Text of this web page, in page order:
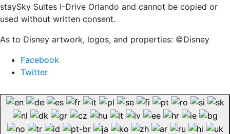
staySky Suites I-Drive Orlando and cannot be copied or
used without written consent.
As to Disney artwork, logos, and properties: ©Disney
Facebook
Twitter